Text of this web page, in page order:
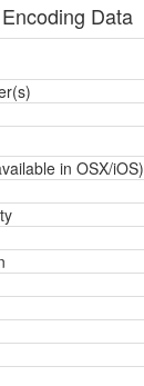
Data
in OSX/iOS)